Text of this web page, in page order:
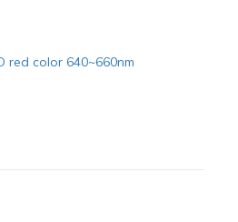
red color 640~660nm